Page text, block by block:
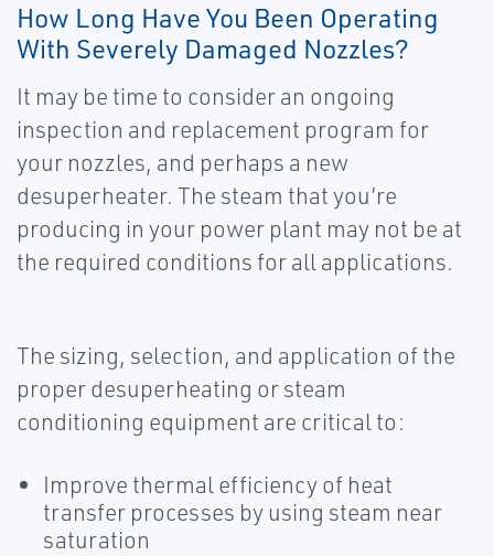
How Long Have You Been Operating
With Severely Damaged Nozzles?
It may be time to consider an ongoing
inspection and replacement program for
your nozzles, and perhaps a new
desuperheater. The steam that you’re
producing in your power plant may not be at
the required conditions for all applications.
The sizing, selection, and application of the
proper desuperheating or steam
conditioning equipment are critical to:
Improve thermal efficiency of heat
transfer processes by using steam near
saturation